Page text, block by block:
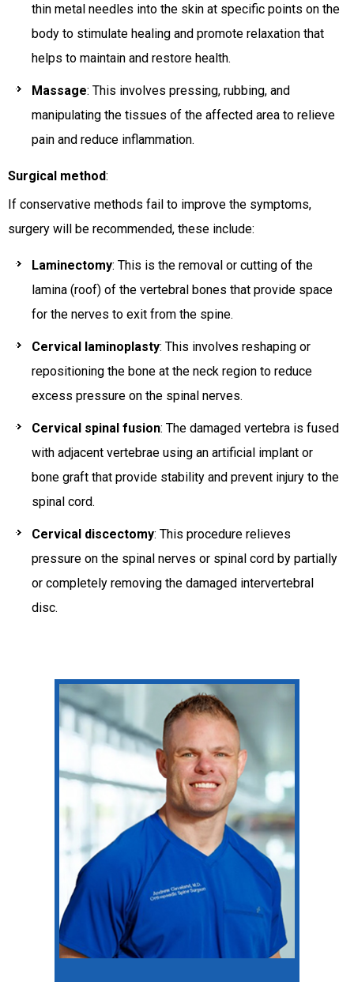
thin metal needles into the skin at specific points on the
body to stimulate healing and promote relaxation that
helps to maintain and restore health.
Massage: This involves pressing, rubbing, and
manipulating the tissues of the affected area to relieve
pain and reduce inflammation.
Surgical method:
If conservative methods fail to improve the symptoms,
surgery will be recommended, these include:
Laminectomy: This is the removal or cutting of the
lamina (roof) of the vertebral bones that provide space
for the nerves to exit from the spine.
Cervical laminoplasty: This involves reshaping or
repositioning the bone at the neck region to reduce
excess pressure on the spinal nerves.
Cervical spinal fusion: The damaged vertebra is fused
with adjacent vertebrae using an artificial implant or
bone graft that provide stability and prevent injury to the
spinal cord.
Cervical discectomy: This procedure relieves
pressure on the spinal nerves or spinal cord by partially
or completely removing the damaged intervertebral
disc.